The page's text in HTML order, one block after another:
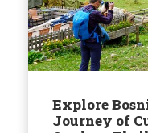
Explore
Journey of